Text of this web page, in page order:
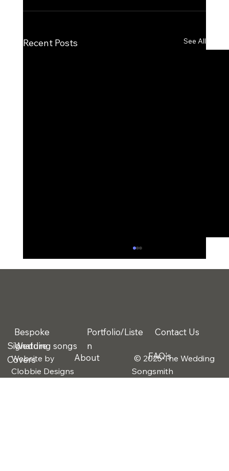
Recent Posts See All
Why More Couples Are Choosing
Bespoke Wedding Songs Instead of
© 2025 The Wedding
Songsmith
Bespoke
Wedding songs
Signature
Covers
Website by
Clobbie Designs
Portfolio/Liste
n
About
FAQ's
Contact Us